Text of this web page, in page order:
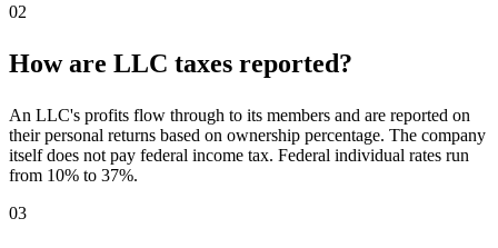
02
How are LLC taxes reported?
An LLC's profits flow through to its members and are reported on
their personal returns based on ownership percentage. The company
itself does not pay federal income tax. Federal individual rates run
from 10% to 37%.
03